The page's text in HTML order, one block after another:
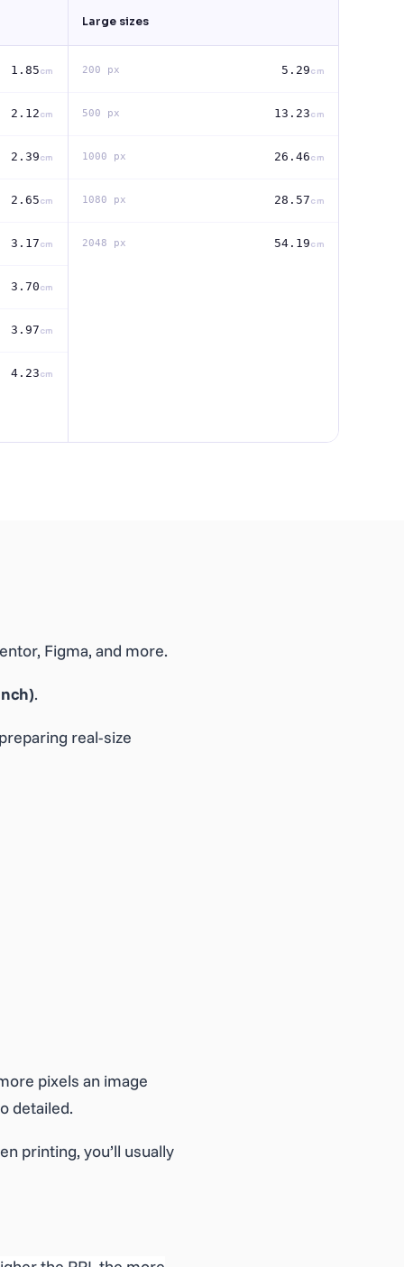
Figma, and more.
.
real-size
pixels an image
detailed.
printing, you’ll usually